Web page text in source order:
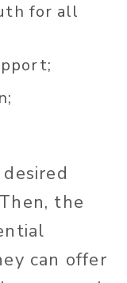
for all
the
can offer